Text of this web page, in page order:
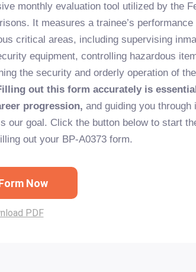
monthly evaluation tool utilized by the
It measures a trainee’s performance
critical areas, including supervising
equipment, controlling hazardous
the security and orderly operation of the
out this form accurately is
progression, and guiding you through
our goal. Click the button below to start
out your BP-A0373 form.
Now
PDF